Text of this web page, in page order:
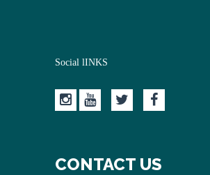
Social lINKS
CONTACT US